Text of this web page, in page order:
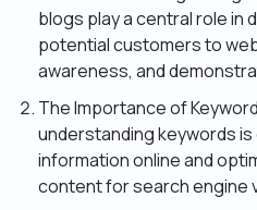
blogs play a central role in
potential customers to
awareness, and
The Importance of
understanding keywords
information online and
content for search engine